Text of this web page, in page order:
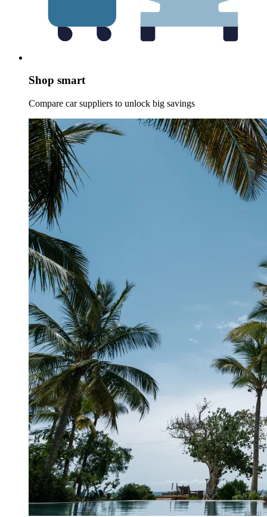
Shop smart
Compare car suppliers to unlock big savings